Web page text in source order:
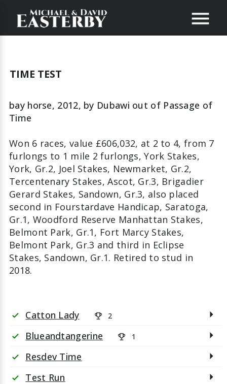
TIME TEST
bay horse, 2012, by Dubawi out of Passage of
Time
Won 6 races, value £606,032, at 2 to 4, from 7
furlongs to 1 mile 2 furlongs, York Stakes,
York, Gr.2, Joel Stakes, Newmarket, Gr.2,
Tercentenary Stakes, Ascot, Gr.3, Brigadier
Gerard Stakes, Sandown, Gr.3, also placed
second in Fourstardave Handicap, Saratoga,
Gr.1, Woodford Reserve Manhattan Stakes,
Belmont Park, Gr.1, Fort Marcy Stakes,
Belmont Park, Gr.3 and third in Eclipse
Stakes, Sandown, Gr.1. Retired to stud in
2018.
check Catton Lady 2
check Blueandtangerine 1
check Resdev Time
check Test Run